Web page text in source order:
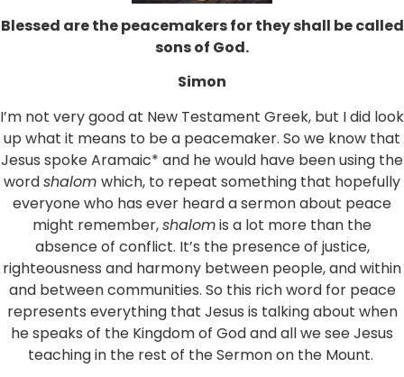
Blessed are the peacemakers for they shall be called
sons of God.
Simon
I’m not very good at New Testament Greek, but I did look
up what it means to be a peacemaker. So we know that
Jesus spoke Aramaic* and he would have been using the
wordshalom which, to repeat something that hopefully
everyone who has ever heard a sermon about peace
might remember,shalomis a lot more than the
absence of conflict. It’s the presence of justice,
righteousness and harmony between people, and within
and between communities. So this rich word for peace
represents everything that Jesus is talking about when
he speaks of the Kingdom of God and all we see Jesus
teaching in the rest of the Sermon on the Mount.